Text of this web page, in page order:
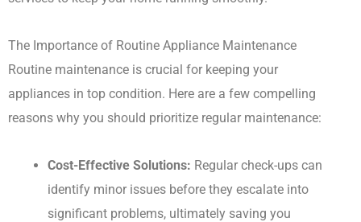
The Importance of Routine Appliance Maintenance
Routine maintenance is crucial for keeping your
appliances in top condition. Here are a few compelling
reasons why you should prioritize regular maintenance:
Cost-Effective Solutions: Regular check-ups can
identify minor issues before they escalate into
significant problems, ultimately saving you